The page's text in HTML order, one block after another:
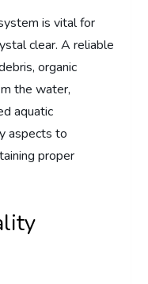
is vital for
clear. A reliable
organic
the water,
aquatic
aspects to
proper